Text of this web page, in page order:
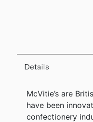
Details
McVitie’s are
have been
confectionery